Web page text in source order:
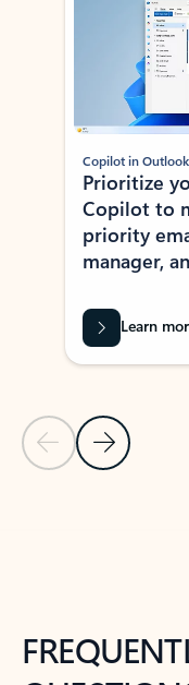
Previous Slide
Next Slide
Copilot in Outlook
Prioritize
Copilot to
priority
manager,
Learn